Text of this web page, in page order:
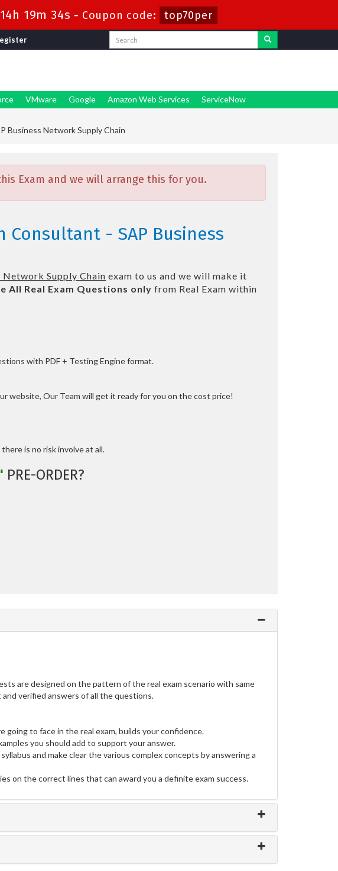
19m 32s - Coupon code: top70per
VMware Google Amazon Web Services
ServiceNow
Business Network Supply Chain
Exam and we will arrange this for you.
- SAP Business
Supply Chain exam to us and we will make it
All Real Exam Questions only from Real Exam within
with PDF + Testing Engine format.
website, Our Team will get it ready for you on the cost price!
there is no risk involve at all.
PRE-ORDER?
are designed on the pattern of the real exam scenario with same
verified answers of all the questions.
to face in the real exam, builds your confidence.
you should add to support your answer.
and make clear the various complex concepts by answering a
on the correct lines that can award you a definite exam success.